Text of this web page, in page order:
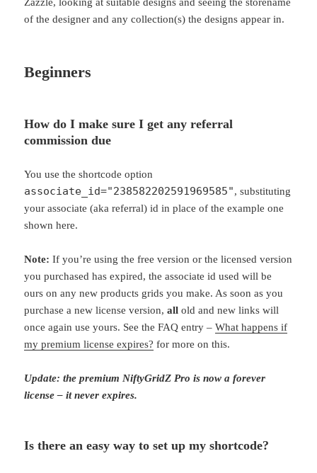
Zazzle, looking at suitable designs and seeing the storename
of the designer and any collection(s) the designs appear in.
Beginners
How do I make sure I get any referral
commission due
You use the shortcode option
associate_id="238582202591969585", substituting
your associate (aka referral) id in place of the example one
shown here.
Note: If you’re using the free version or the licensed version
you purchased has expired, the associate id used will be
ours on any new products grids you make. As soon as you
purchase a new license version,all old and new links will
once again use yours. See the FAQ entry –What happens if
my premium license expires? for more on this.
Update: the premium NiftyGridZ Pro is now a forever
license – it never expires.
Is there an easy way to set up my shortcode?